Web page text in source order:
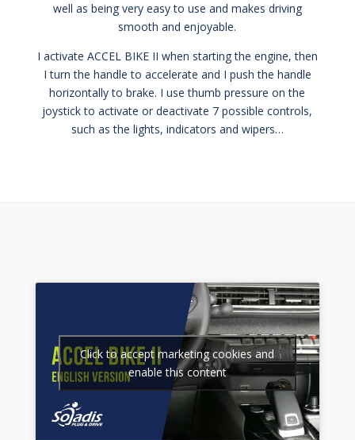
well as being very easy to use and makes driving
smooth and enjoyable.
I activate ACCEL BIKE II when starting the engine, then
I turn the handle to accelerate and I push the handle
horizontally to brake. I use thumb pressure on the
joystick to activate or deactivate 7 possible controls,
such as the lights, indicators and wipers…
Click to accept marketing cookies and
enable this content